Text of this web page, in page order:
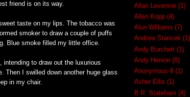
friend is on its way.
taste on my lips. The tobacco was
smoker to draw a couple of puffs
Blue smoke filled my little office.
intending to draw out the luxurious
Then I swilled down another huge glass
in my chair.
Allan Leverone (1)
Allen Kopp (4)
Alun Williams (7)
Andrew Stancek (1)
Andy Burchett (1)
Andy Henion (8)
Anonymous-9 (1)
Asher Ellis (1)
B.R. Stateham (4)